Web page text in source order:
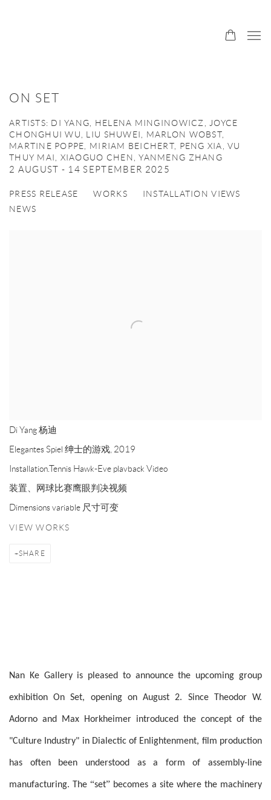
ON SET
ARTISTS: DI YANG, HELENA MINGINOWICZ, JOYCE
CHONGHUI WU, LIU SHUWEI, MARLON WOBST,
MARTINE POPPE, MIRIAM BEICHERT, PENG XIA, VU
THUY MAI, XIAOGUO CHEN, YANMENG ZHANG
2 AUGUST - 14 SEPTEMBER 2025
PRESS RELEASE WORKS
INSTALLATION VIEWS
NEWS
Di Yang 杨迪
Elegantes Spiel 绅士的游戏 2019
Installation.Tennis Hawk-Eve plavback Video
装置、网球比赛鹰眼判决视频
Dimensions variable 尺寸可变
VIEW WORKS
SHARE
Nan Ke Gallery is pleased to announce the upcoming group
exhibition On Set, opening on August 2. Since Theodor W.
Adorno and Max Horkheimer introduced the concept of the
"Culture Industry" in Dialectic of Enlightenment, film production
has often been understood as a form of assembly-line
manufacturing. The“set” becomes a site where the machinery